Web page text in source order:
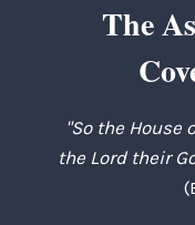
The
"So the House
the Lord their